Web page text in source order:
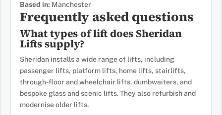
Based in: Manchester
Frequently asked questions
What types of lift does Sheridan
Lifts supply?
Sheridan installs a wide range of lifts, including
passenger lifts, platform lifts, home lifts, stairlifts,
through-floor and wheelchair lifts, dumbwaiters, and
bespoke glass and scenic lifts. They also refurbish and
modernise older lifts.